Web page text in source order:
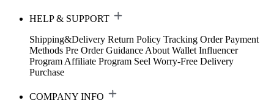
HELP & SUPPORT
Shipping&Delivery Return Policy Tracking Order Payment
Methods Pre Order Guidance About Wallet Influencer
Program Affiliate Program Seel Worry-Free Delivery
Purchase
COMPANY INFO